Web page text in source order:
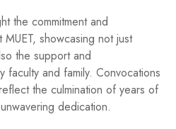
the commitment and
showcasing not just
the support and
and family. Convocations
the culmination of years of
dedication.